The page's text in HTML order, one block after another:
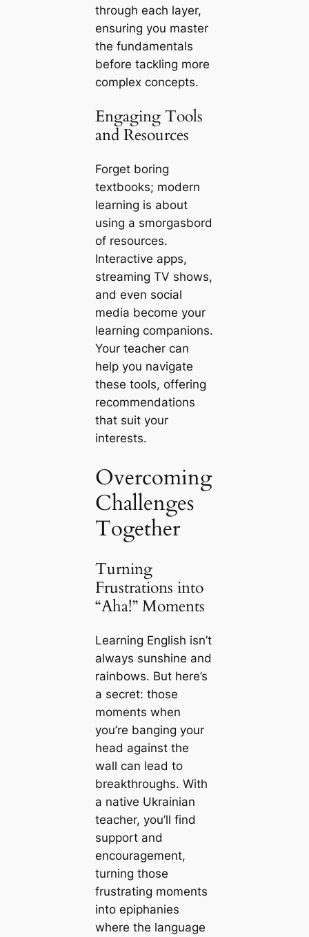
through each layer,
ensuring you master
the fundamentals
before tackling more
complex concepts.
Engaging Tools
and Resources
Forget boring
textbooks; modern
learning is about
using a smorgasbord
of resources.
Interactive apps,
streaming TV shows,
and even social
media become your
learning companions.
Your teacher can
help you navigate
these tools, offering
recommendations
that suit your
interests.
Overcoming
Challenges
Together
Turning
Frustrations into
“Aha!” Moments
Learning English isn’t
always sunshine and
rainbows. But here’s
a secret: those
moments when
you’re banging your
head against the
wall can lead to
breakthroughs. With
a native Ukrainian
teacher, you’ll find
support and
encouragement,
turning those
frustrating moments
into epiphanies
where the language